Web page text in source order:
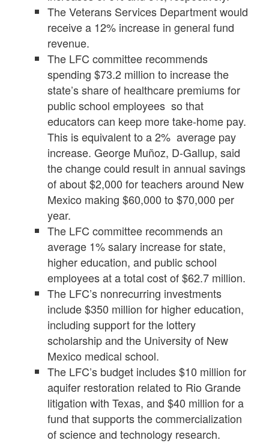
The Veterans Services Department would
receive a 12% increase in general fund
revenue.
The LFC committee recommends
spending $73.2 million to increase the
state’s share of healthcare premiums for
public school employees so that
educators can keep more take-home pay.
This is equivalent to a 2% average pay
increase. George Muñoz, D-Gallup, said
the change could result in annual savings
of about $2,000 for teachers around New
Mexico making $60,000 to $70,000 per
year.
The LFC committee recommends an
average 1% salary increase for state,
higher education, and public school
employees at a total cost of $62.7 million.
The LFC’s nonrecurring investments
include $350 million for higher education,
including support for the lottery
scholarship and the University of New
Mexico medical school.
The LFC’s budget includes $10 million for
aquifer restoration related to Rio Grande
litigation with Texas, and $40 million for a
fund that supports the commercialization
of science and technology research.